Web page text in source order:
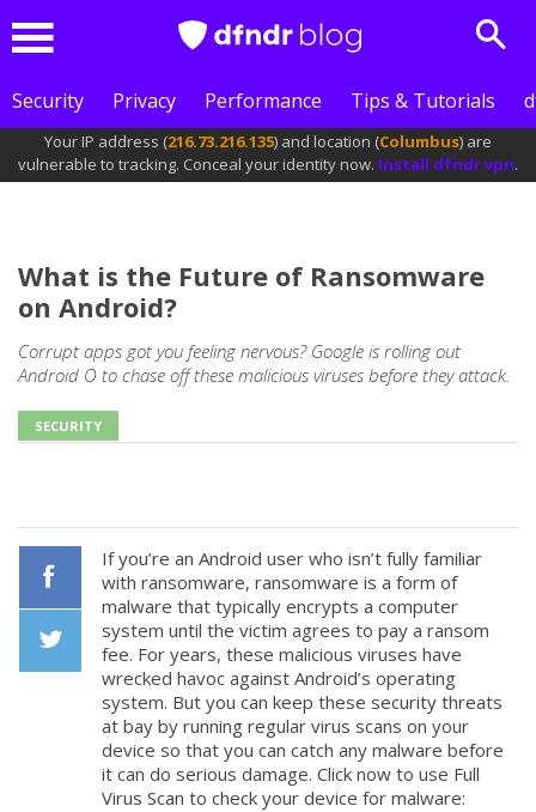
Security
Privacy Performance Tips & Tutorials
Your IP address (216.73.216.135) and location (Columbus) are
vulnerable to tracking. Conceal your identity now. Install dfndr vpn.
What is the Future of Ransomware
on Android?
Corrupt apps got you feeling nervous? Google is rolling out
Android O to chase off these malicious viruses before they attack.
SECURITY
If you’re an Android user who isn’t fully familiar
with ransomware, ransomware is a form of
malware that typically encrypts a computer
system until the victim agrees to pay a ransom
fee. For years, these malicious viruses have
wrecked havoc against Android’s operating
system. But you can keep these security threats
at bay by running regular virus scans on your
device so that you can catch any malware before
it can do serious damage. Click now to use Full
Virus Scan to check your device for malware:
Facebook